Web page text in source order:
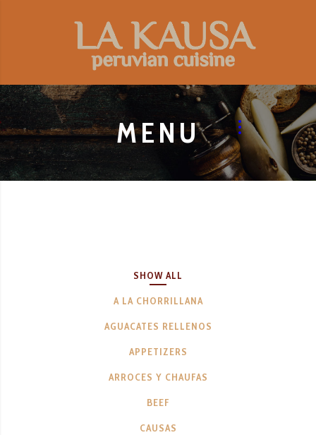
MENU
SHOW ALL
A LA CHORRILLANA
AGUACATES RELLENOS
APPETIZERS
ARROCES Y CHAUFAS
BEEF
CAUSAS